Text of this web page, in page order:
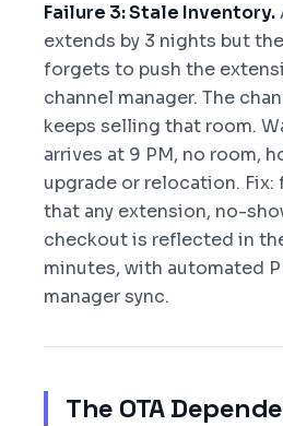
Failure 3: Stale Inventory.
extends by 3 nights but
forgets to push the
channel manager. The
keeps selling that room.
arrives at 9 PM, no room,
upgrade or relocation. Fix:
that any extension, no-
checkout is reflected in
minutes, with automated
manager sync.
The OTA